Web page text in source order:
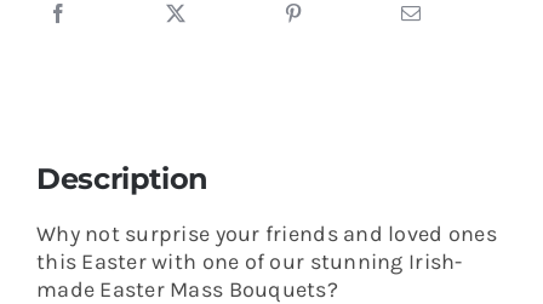
Description
Why not surprise your friends and loved ones
this Easter with one of our stunning Irish-
made Easter Mass Bouquets?